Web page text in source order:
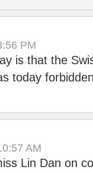
PM
is that the
today
AM
Lin Dan on